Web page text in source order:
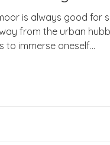
Open
from the urban
to immerse oneself...